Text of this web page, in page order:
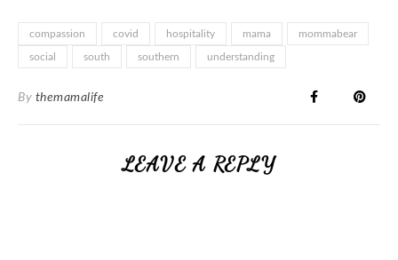
compassion covid hospitality mama mommabear
social south southern understanding
By themamalife
LEAVE A REPLY